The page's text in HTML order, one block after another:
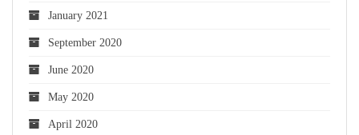
January 2021
September 2020
June 2020
May 2020
April 2020